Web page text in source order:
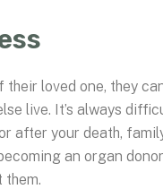
their loved one, they
live. It’s always
after your death,
an organ